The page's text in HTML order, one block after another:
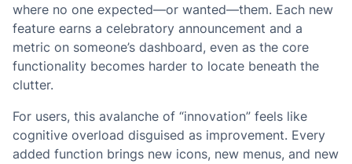
where no one expected—or wanted—them. Each new
feature earns a celebratory announcement and a
metric on someone’s dashboard, even as the core
functionality becomes harder to locate beneath the
clutter.
For users, this avalanche of “innovation” feels like
cognitive overload disguised as improvement. Every
added function brings new icons, new menus, and new